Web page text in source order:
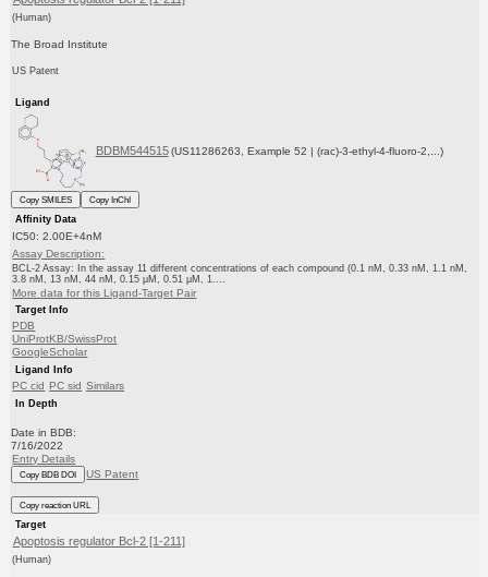
(Human)
The Broad Institute
US Patent
Ligand
BDBM544515 (US11286263, Example 52 | (rac)-3-ethyl-4-fluoro-2,...)
Copy SMILES
Copy InChI
Affinity Data
IC50: 2.00E+4nM
Assay Description:
BCL-2 Assay: In the assay 11 different concentrations of each compound (0.1 nM, 0.33 nM, 1.1 nM,
3.8 nM, 13 nM, 44 nM, 0.15 μM, 0.51 μM, 1....
More data for this Ligand-Target Pair
Target Info
PDB
UniProtKB/SwissProt
GoogleScholar
Ligand Info
PC cid PC sid Similars
In Depth
Date in BDB:
7/16/2022
Entry Details
Copy BDB DOI US Patent
Copy reaction URL
Target
Apoptosis regulator Bcl-2 [1-211]
(Human)